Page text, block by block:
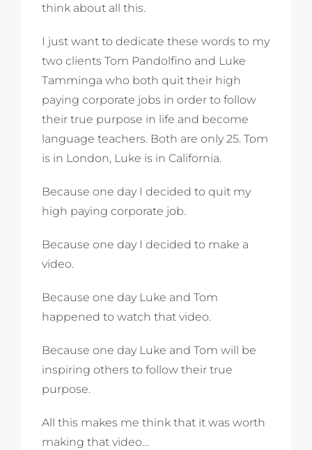
think about all this.
I just want to dedicate these words to my
two clients Tom Pandolfino and Luke
Tamminga who both quit their high
paying corporate jobs in order to follow
their true purpose in life and become
language teachers. Both are only 25. Tom
is in London, Luke is in California.
Because one day I decided to quit my
high paying corporate job.
Because one day I decided to make a
video.
Because one day Luke and Tom
happened to watch that video.
Because one day Luke and Tom will be
inspiring others to follow their true
purpose.
All this makes me think that it was worth
making that video…